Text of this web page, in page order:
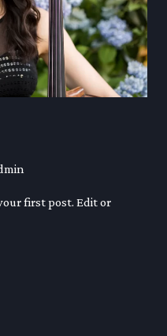
first post. Edit or